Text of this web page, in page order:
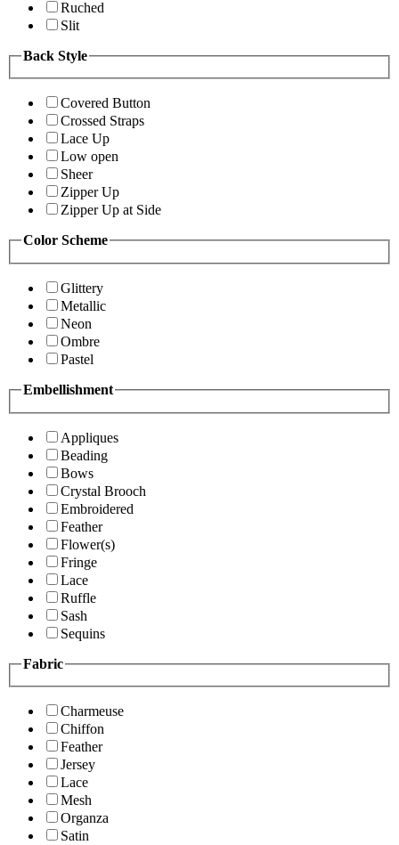
Ruched
Slit
Back Style
Covered Button
Crossed Straps
Lace Up
Low open
Sheer
Zipper Up
Zipper Up at Side
Color Scheme
Glittery
Metallic
Neon
Ombre
Pastel
Embellishment
Appliques
Beading
Bows
Crystal Brooch
Embroidered
Feather
Flower(s)
Fringe
Lace
Ruffle
Sash
Sequins
Fabric
Charmeuse
Chiffon
Feather
Jersey
Lace
Mesh
Organza
Satin